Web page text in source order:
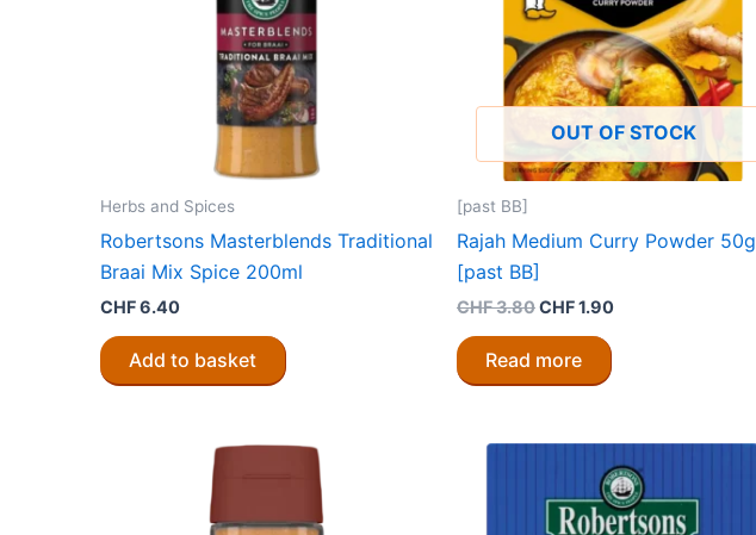
Herbs and Spices
Robertsons Masterblends Traditional
Braai Mix Spice 200ml
CHF6.40
Add to basket
OUT OF STOCK
[past BB]
Rajah Medium Curry Powder 50g
[past BB]
CHF3.80Original
CHF 3.80.
CHF1.90Current
Read more